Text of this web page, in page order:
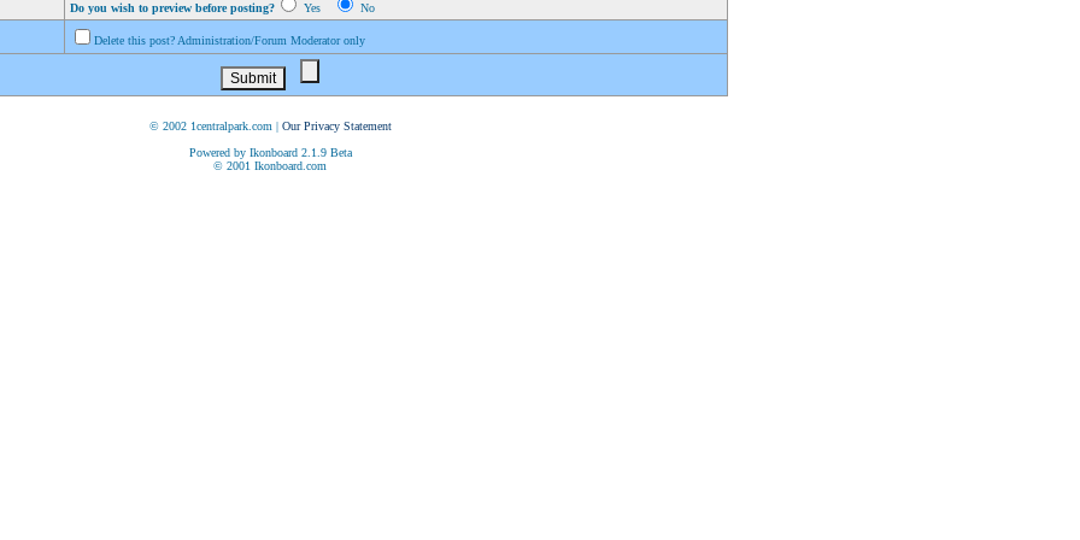
Do you wish to preview before posting?
Yes No
Delete this post? Administration/Forum Moderator only
© 2002 1centralpark.com | Our Privacy Statement
Powered by Ikonboard 2.1.9 Beta
© 2001 Ikonboard.com